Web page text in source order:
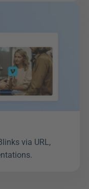
via URL,